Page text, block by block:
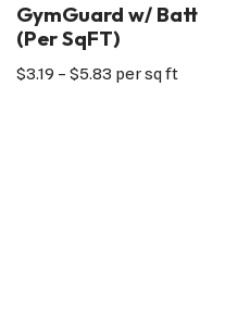
GymGuard w/ Batt
(Per SqFT)
$3.19 – $5.83 per sq ft